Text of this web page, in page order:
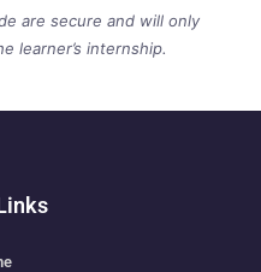
are secure and will only
learner’s internship.